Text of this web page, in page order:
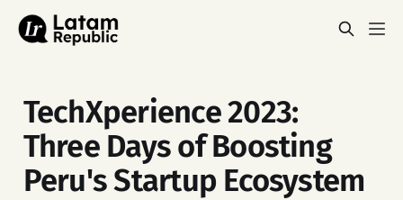
TechXperience 2023:
Three Days of Boosting
Peru's Startup Ecosystem